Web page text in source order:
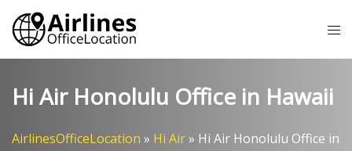
Skip
content
Hi Air Honolulu Office in Hawaii
AirlinesOfficeLocation » Hi Air» Hi Air Honolulu Office in